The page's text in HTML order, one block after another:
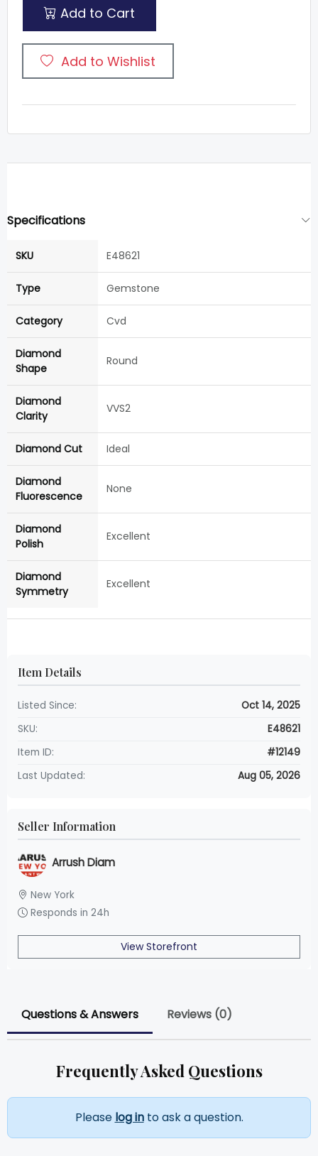
Add to Cart
Add to Wishlist
Specifications
SKU E48621
Type Gemstone
Category Cvd
Diamond
Shape
Round
Diamond
Clarity
VVS2
Diamond Cut Ideal
Diamond
Fluorescence
None
Diamond
Polish
Excellent
Diamond
Symmetry
Excellent
Item Details
Listed Since:
Oct 14, 2025
SKU:
E48621
Item ID:
#12149
Last Updated:
Aug 05, 2026
Seller Information
Arrush Diam
New York
Responds in 24h
View Storefront
Questions & Answers Reviews (0)
Frequently Asked Questions
Please log into ask a question.